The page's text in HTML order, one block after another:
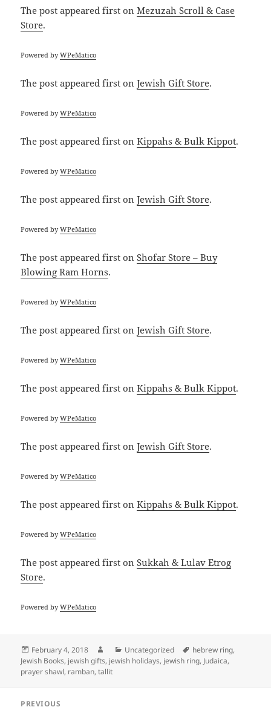
The postappeared first onMezuzah Scroll & Case
Store.
Powered byWPeMatico
The postappeared first onJewish Gift Store.
Powered byWPeMatico
The postappeared first onKippahs & Bulk Kippot.
Powered byWPeMatico
The postappeared first onJewish Gift Store.
Powered byWPeMatico
The postappeared first onShofar Store – Buy
Blowing Ram Horns.
Powered byWPeMatico
The postappeared first onJewish Gift Store.
Powered byWPeMatico
The postappeared first onKippahs & Bulk Kippot.
Powered byWPeMatico
The postappeared first onJewish Gift Store.
Powered byWPeMatico
The postappeared first onKippahs & Bulk Kippot.
Powered byWPeMatico
The postappeared first onSukkah & Lulav Etrog
Store.
Powered byWPeMatico
Posted
on
February 4, 2018 AuthorCategories
Uncategorized Tags
hebrew ring,
Jewish Books, jewish gifts, jewish holidays, jewish ring, Judaica,
prayer shawl, ramban,tallit
PREVIOUS